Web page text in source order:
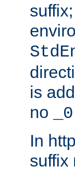
is
no
_0
In
suffix